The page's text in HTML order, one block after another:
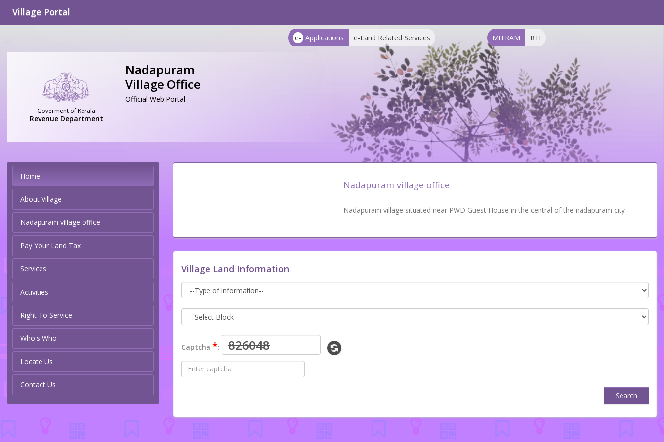
Village Portal
e- Applications e-Land Related Services MITRAM RTI
Goverment of Kerala
Revenue Department
Nadapuram
Village Office
Official Web Portal
Home
About Village
Nadapuram village office
Pay Your Land Tax
Services
Activities
Right To Service
Who's Who
Locate Us
Contact Us
Nadapuram village office
Nadapuram village situated near PWD Guest House in the central of the nadapuram city
Village Land Information.
Captcha *:
Search